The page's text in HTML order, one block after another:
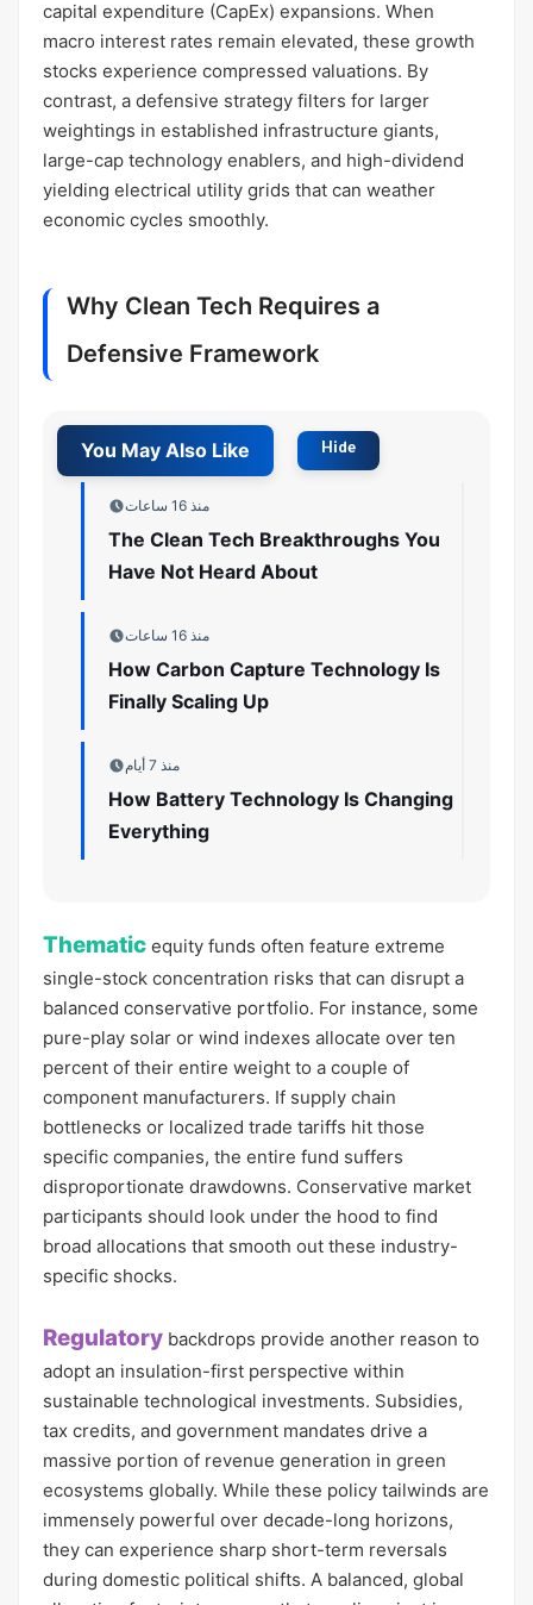
capital expenditure (CapEx) expansions. When
macro interest rates remain elevated, these growth
stocks experience compressed valuations. By
contrast, a defensive strategy filters for larger
weightings in established infrastructure giants,
large-cap technology enablers, and high-dividend
yielding electrical utility grids that can weather
economic cycles smoothly.
Why Clean Tech Requires a
Defensive Framework
منذ 16 ساعات
The Clean Tech Breakthroughs You
Have Not Heard About
منذ 16 ساعات
How Carbon Capture Technology Is
Finally Scaling Up
منذ 7 أيام
How Battery Technology Is Changing
Everything
Thematic equity funds often feature extreme
single-stock concentration risks that can disrupt a
balanced conservative portfolio. For instance, some
pure-play solar or wind indexes allocate over ten
percent of their entire weight to a couple of
component manufacturers. If supply chain
bottlenecks or localized trade tariffs hit those
specific companies, the entire fund suffers
disproportionate drawdowns. Conservative market
participants should look under the hood to find
broad allocations that smooth out these industry-
specific shocks.
Regulatory backdrops provide another reason to
adopt an insulation-first perspective within
sustainable technological investments. Subsidies,
tax credits, and government mandates drive a
massive portion of revenue generation in green
ecosystems globally. While these policy tailwinds are
immensely powerful over decade-long horizons,
they can experience sharp short-term reversals
during domestic political shifts. A balanced, global